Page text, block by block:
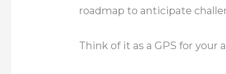
roadmap to anticipate
Think of it as a GPS for your